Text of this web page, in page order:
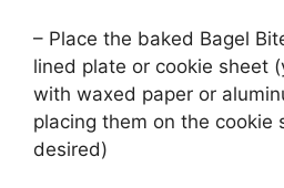
– Place the baked Bagel
lined plate or cookie sheet
with waxed paper or
placing them on the cookie
desired)